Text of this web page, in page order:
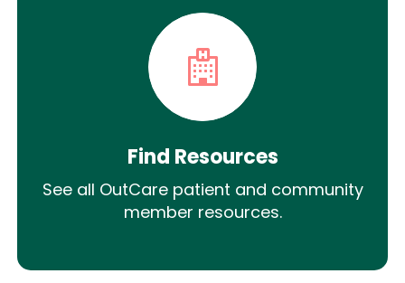
Find Resources
See all OutCare patient and community
member resources.